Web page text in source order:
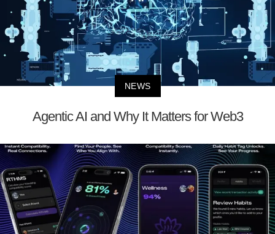
NEWS
Agentic AI and Why It Matters for Web3